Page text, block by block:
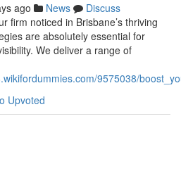
ago News
Discuss
firm noticed in Brisbane’s thriving
are absolutely essential for
We deliver a range of
9575038/
Upvoted